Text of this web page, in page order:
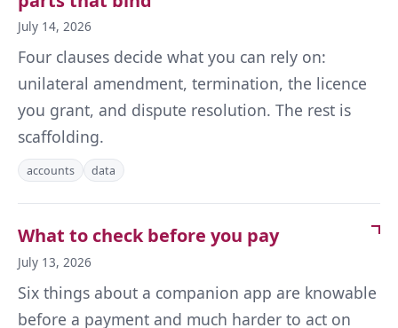
July 14, 2026
Four clauses decide what you can rely on:
unilateral amendment, termination, the licence
you grant, and dispute resolution. The rest is
scaffolding.
accounts data
What to check before you pay
July 13, 2026
Six things about a companion app are knowable
before a payment and much harder to act on